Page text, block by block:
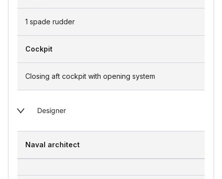
1 spade rudder
Cockpit
Closing aft cockpit with opening system
Designer
Naval architect